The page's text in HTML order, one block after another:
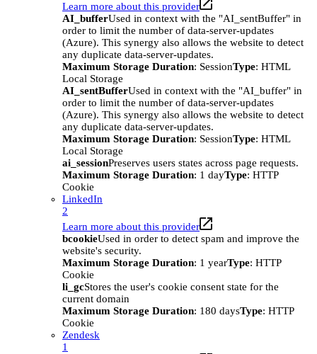
Learn more about this provider
AI_bufferUsed in context with the "AI_sentBuffer" in
order to limit the number of data-server-updates
(Azure). This synergy also allows the website to detect
any duplicate data-server-updates.
Maximum Storage Duration: SessionType: HTML
Local Storage
AI_sentBufferUsed in context with the "AI_buffer" in
order to limit the number of data-server-updates
(Azure). This synergy also allows the website to detect
any duplicate data-server-updates.
Maximum Storage Duration: SessionType: HTML
Local Storage
ai_sessionPreserves users states across page requests.
Maximum Storage Duration: 1 dayType: HTTP
Cookie
LinkedIn
2
Learn more about this provider
bcookieUsed in order to detect spam and improve the
website's security.
Maximum Storage Duration: 1 yearType: HTTP
Cookie
li_gcStores the user's cookie consent state for the
current domain
Maximum Storage Duration: 180 daysType: HTTP
Cookie
Zendesk
1